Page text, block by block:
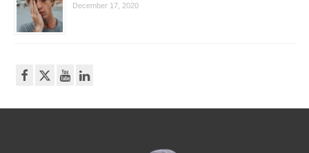
December 17, 2020